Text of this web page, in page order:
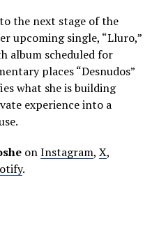
the next stage of the
upcoming single, “Lluro,”
album scheduled for
places “Desnudos”
what she is building
experience into a
onInstagram, X,
.